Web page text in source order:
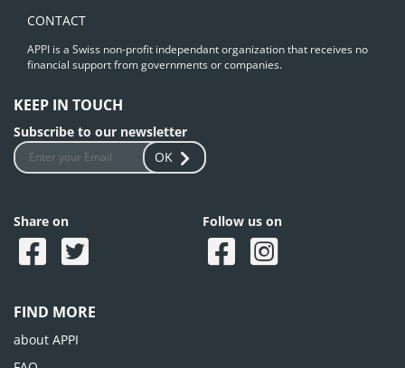
CONTACT
APPI is a Swiss non-profit independant organization that receives no
financial support from governments or companies.
KEEP IN TOUCH
Subscribe to our newsletter
OK
Share on Follow us on
FIND MORE
about APPI